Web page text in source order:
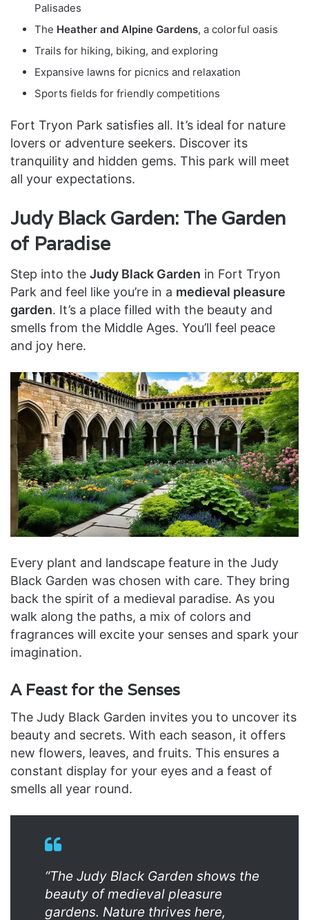
Palisades
The Heather and Alpine Gardens, a colorful oasis
Trails for hiking, biking, and exploring
Expansive lawns for picnics and relaxation
Sports fields for friendly competitions
Fort Tryon Park satisfies all. It’s ideal for nature
lovers or adventure seekers. Discover its
tranquility and hidden gems. This park will meet
all your expectations.
Judy Black Garden: The Garden
of Paradise
Step into the Judy Black Garden in Fort Tryon
Park and feel like you’re in a medieval pleasure
garden. It’s a place filled with the beauty and
smells from the Middle Ages. You’ll feel peace
and joy here.
Every plant and landscape feature in the Judy
Black Garden was chosen with care. They bring
back the spirit of a medieval paradise. As you
walk along the paths, a mix of colors and
fragrances will excite your senses and spark your
imagination.
A Feast for the Senses
The Judy Black Garden invites you to uncover its
beauty and secrets. With each season, it offers
new flowers, leaves, and fruits. This ensures a
constant display for your eyes and a feast of
smells all year round.
“The Judy Black Garden shows the
beauty of medieval pleasure
gardens. Nature thrives here,